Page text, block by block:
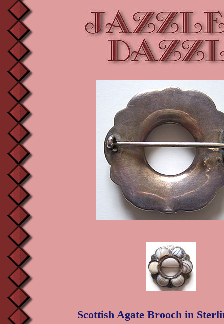
Scottish Agate Brooch in